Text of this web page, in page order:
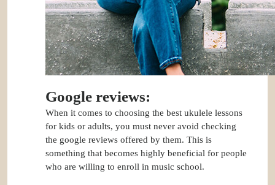
Google reviews:
When it comes to choosing the best ukulele lessons
for kids or adults, you must never avoid checking
the google reviews offered by them. This is
something that becomes highly beneficial for people
who are willing to enroll in music school.